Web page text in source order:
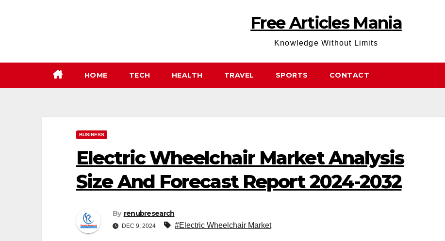
Free Articles Mania
Knowledge Without Limits
HOME TECH HEALTH TRAVEL SPORTS CONTACT
BUSINESS
Electric Wheelchair Market Analysis
Size And Forecast Report 2024-2032
By renubresearch
DEC 9, 2024 #Electric Wheelchair Market